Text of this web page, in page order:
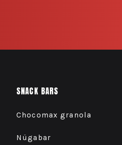
SNACK BARS
Chocomax granola
Nügabar